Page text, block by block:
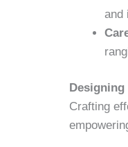
and
Crafting